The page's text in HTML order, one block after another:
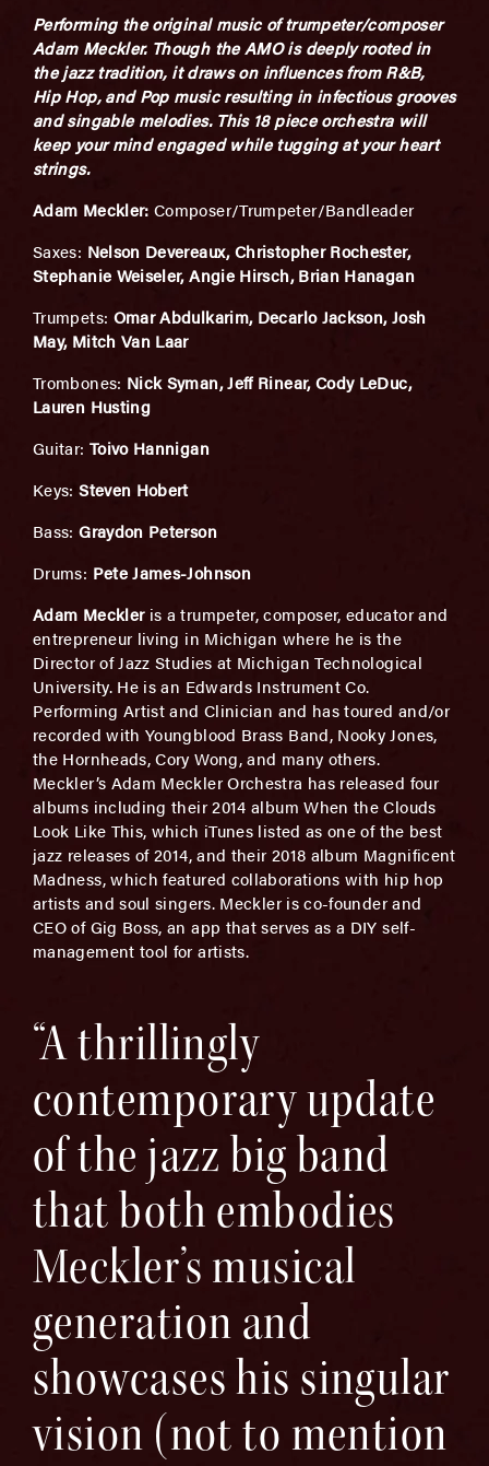
Performing the original music of trumpeter/composer
Adam Meckler. Though the AMO is deeply rooted in
the jazz tradition, it draws on influences from R&B,
Hip Hop, and Pop music resulting in infectious grooves
and singable melodies. This 18 piece orchestra will
keep your mind engaged while tugging at your heart
strings.
Adam Meckler:Composer/Trumpeter/Bandleader
Saxes: Nelson Devereaux, Christopher Rochester,
Stephanie Weiseler, Angie Hirsch, Brian Hanagan
Trumpets: Omar Abdulkarim, Decarlo Jackson, Josh
May, Mitch Van Laar
Trombones: Nick Syman, Jeff Rinear, Cody LeDuc,
Lauren Husting
Guitar: Toivo Hannigan
Keys: Steven Hobert
Bass: Graydon Peterson
Drums: Pete James-Johnson
Adam Meckler is a trumpeter, composer, educator and
entrepreneur living in Michigan where he is the
Director of Jazz Studies at Michigan Technological
University. He is an Edwards Instrument Co.
Performing Artist and Clinician and has toured and/or
recorded with Youngblood Brass Band, Nooky Jones,
the Hornheads, Cory Wong, and many others.
Meckler’s Adam Meckler Orchestra has released four
albums including their 2014 album When the Clouds
Look Like This, which iTunes listed as one of the best
jazz releases of 2014, and their 2018 album Magnificent
Madness, which featured collaborations with hip hop
artists and soul singers. Meckler is co-founder and
CEO of Gig Boss, an app that serves as a DIY self-
management tool for artists.
“A thrillingly
contemporary update
of the jazz big band
that both embodies
Meckler’s musical
generation and
showcases his singular
vision (not to mention